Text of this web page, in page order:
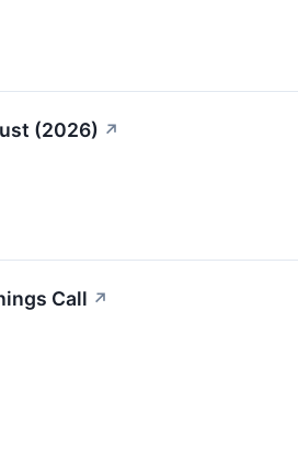
(2026) ↗
Call ↗